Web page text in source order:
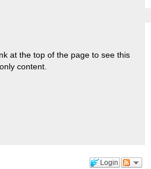
at the top of the page to see this
content.
Login